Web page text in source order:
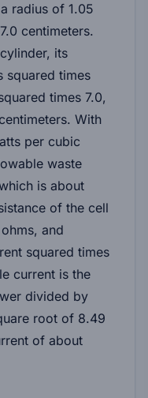
radius of 1.05
centimeters.
its
squared times
times 7.0,
With
per cubic
waste
is about
of the cell
and
squared times
current is the
divided by
root of 8.49
of about